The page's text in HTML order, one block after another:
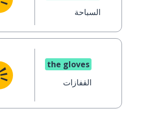
السباحة
the gloves
القفازات